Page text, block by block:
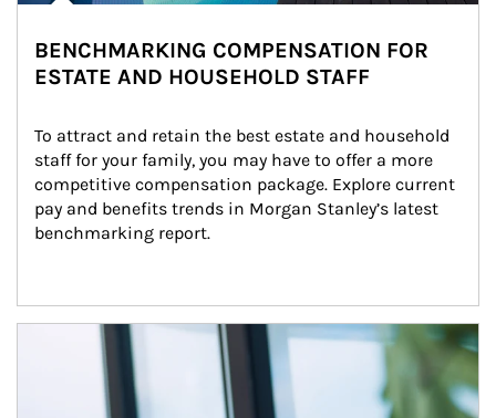
BENCHMARKING COMPENSATION FOR
ESTATE AND HOUSEHOLD STAFF
To attract and retain the best estate and household
staff for your family, you may have to offer a more
competitive compensation package. Explore current
pay and benefits trends in Morgan Stanley’s latest
benchmarking report.
Article Image